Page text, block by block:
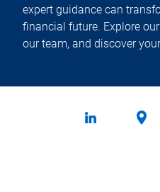
expert guidance can
financial future. Explore
our team, and discover